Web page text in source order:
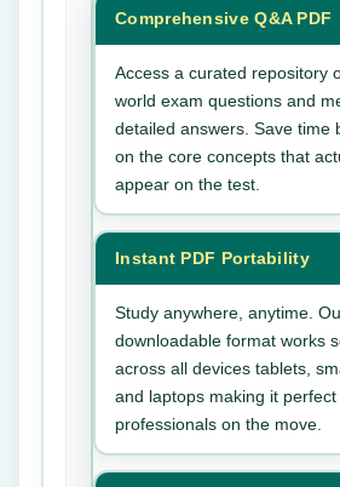
Comprehensive Q&A PDF
Access a curated repository
world exam questions and
detailed answers. Save time
on the core concepts that
appear on the test.
Instant PDF Portability
Study anywhere, anytime.
downloadable format works
across all devices tablets,
and laptops making it
professionals on the move.